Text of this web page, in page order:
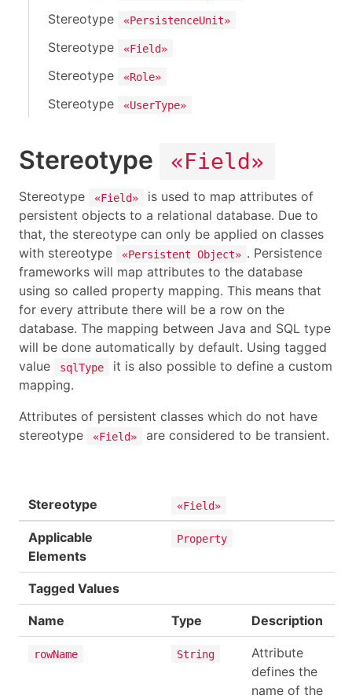
Stereotype «PersistenceUnit»
Stereotype «Field»
Stereotype «Role»
Stereotype «UserType»
Stereotype «Field»
Stereotype «Field»
is used to map attributes of
persistent objects to a relational database. Due to
that, the stereotype can only be applied on classes
with stereotype
«Persistent Object» . Persistence
frameworks will map attributes to the database
using so called property mapping. This means that
for every attribute there will be a row on the
database. The mapping between Java and SQL type
will be done automatically by default. Using tagged
value
sqlType
it is also possible to define a custom
mapping.
Attributes of persistent classes which do not have
stereotype
«Field» are considered to be transient.
Stereotype «Field»
Applicable
Elements
Property
Tagged Values
Name Type Description
rowName String
Attribute
defines the
name of the